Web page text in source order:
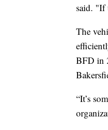
said. "If
The
BFD in
“It’s